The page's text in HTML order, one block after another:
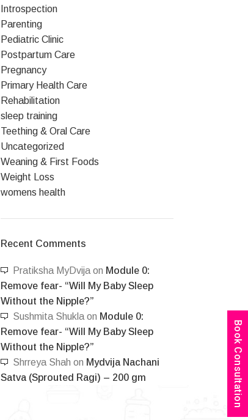
Introspection
Parenting
Pediatric Clinic
Postpartum Care
Pregnancy
Primary Health Care
Rehabilitation
sleep training
Teething & Oral Care
Uncategorized
Weaning & First Foods
Weight Loss
womens health
Recent Comments
Pratiksha MyDvijaon Module 0:
Remove fear- “Will My Baby Sleep
Without the Nipple?”
Sushmita Shuklaon Module 0:
Remove fear- “Will My Baby Sleep
Without the Nipple?”
Shrreya Shah on Mydvija Nachani
Satva (Sprouted Ragi) – 200 gm
Book Consultation